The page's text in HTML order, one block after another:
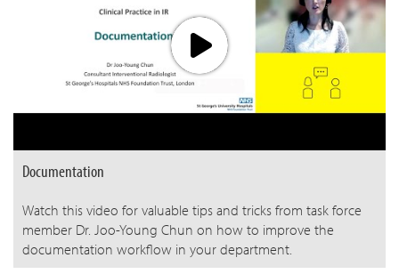
Documentation
Watch this video for valuable tips and tricks from task force
member Dr. Joo-Young Chun on how to improve the
documentation workflow in your department.